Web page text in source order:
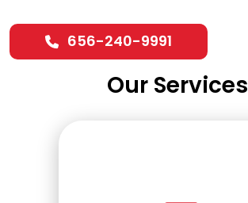
656-240-9991
Our Services